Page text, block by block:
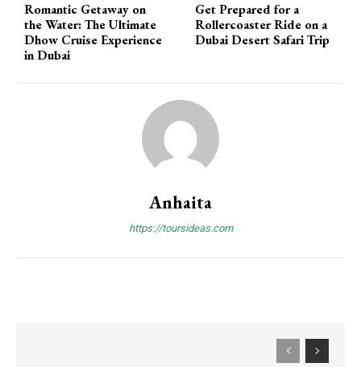
Romantic Getaway on
the Water: The Ultimate
Dhow Cruise Experience
in Dubai
Get Prepared for a
Rollercoaster Ride on a
Dubai Desert Safari Trip
Anhaita
https://toursideas.com